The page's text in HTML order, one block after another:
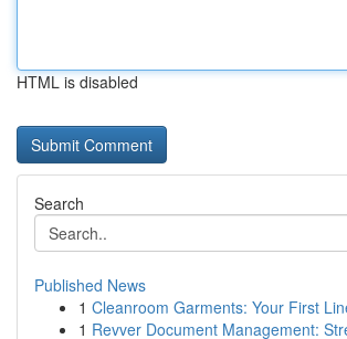
HTML is disabled
Search
Published News
1 Cleanroom Garments: Your First
1 Revver Document Management: